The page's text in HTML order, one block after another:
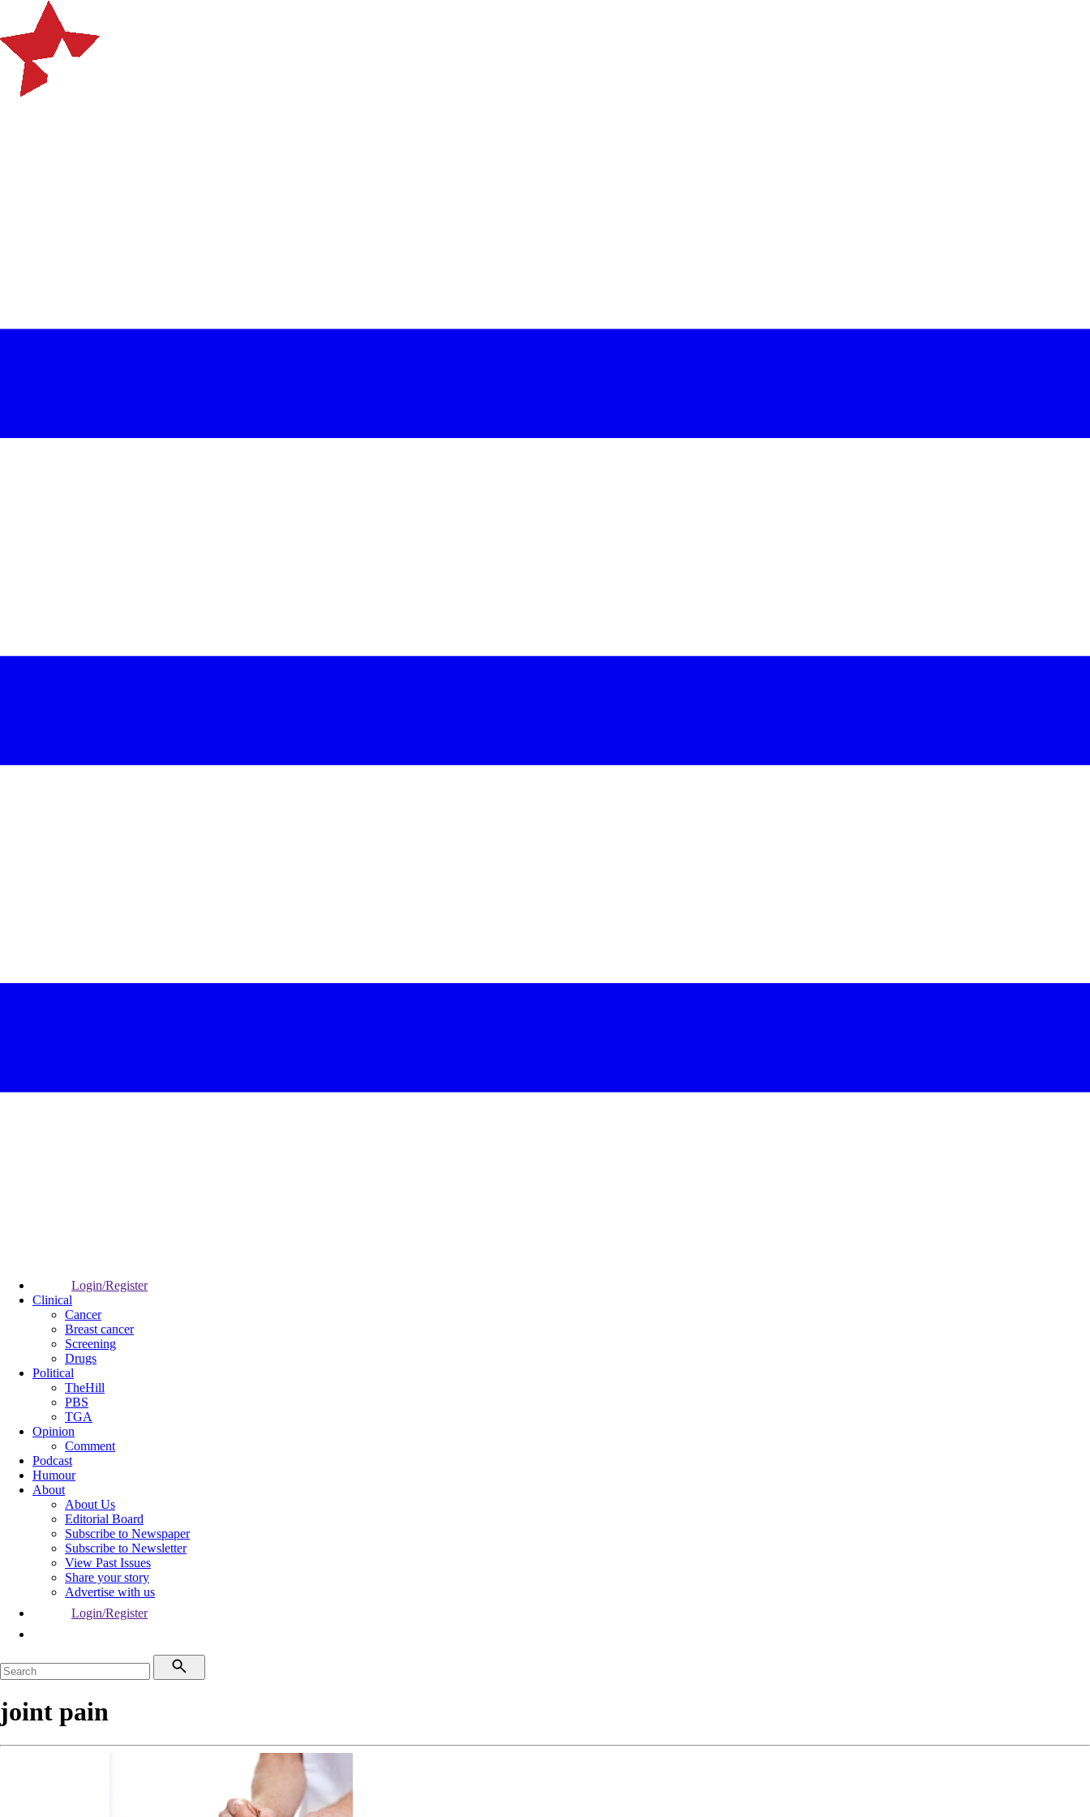
Login/Register
Clinical
Cancer
Breast cancer
Screening
Drugs
Political
TheHill
PBS
TGA
Opinion
Comment
Podcast
Humour
About
About Us
Editorial Board
Subscribe to Newspaper
Subscribe to Newsletter
View Past Issues
Share your story
Advertise with us
Login/Register
joint pain